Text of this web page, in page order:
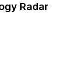
Radar